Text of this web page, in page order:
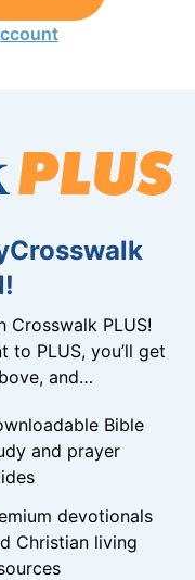
Crosswalk PLUS!
to PLUS, you’ll get
and…
Bible
and prayer
devotionals
Christian living